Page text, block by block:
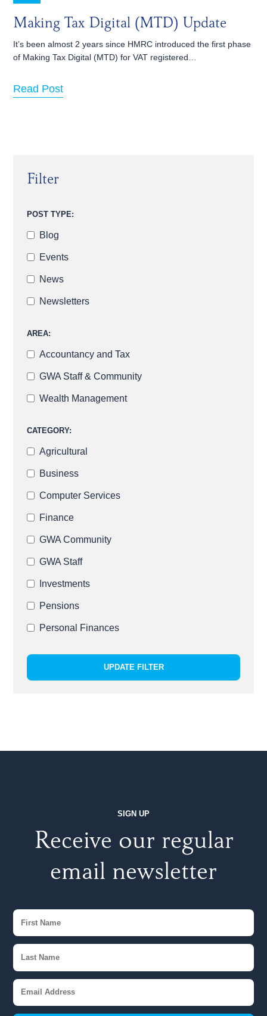
Making Tax Digital (MTD) Update
It’s been almost 2 years since HMRC introduced the first phase
of Making Tax Digital (MTD) for VAT registered…
Read Post
Filter
POST TYPE:
Blog
Events
News
Newsletters
AREA:
Accountancy and Tax
GWA Staff & Community
Wealth Management
CATEGORY:
Agricultural
Business
Computer Services
Finance
GWA Community
GWA Staff
Investments
Pensions
Personal Finances
UPDATE FILTER
SIGN UP
Receive our regular
email newsletter